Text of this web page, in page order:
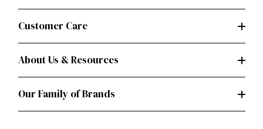
Customer Care
About Us & Resources
Our Family of Brands